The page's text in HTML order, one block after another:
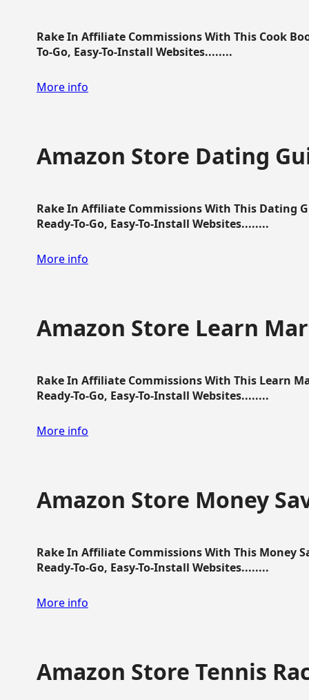
Rake In Affiliate Commissions With This Cook
To-Go, Easy-To-Install Websites........
More info
Amazon Store Dating
Rake In Affiliate Commissions With This Dating
Ready-To-Go, Easy-To-Install Websites........
More info
Amazon Store Learn
Rake In Affiliate Commissions With This Learn
Ready-To-Go, Easy-To-Install Websites........
More info
Amazon Store Money
Rake In Affiliate Commissions With This Money
Ready-To-Go, Easy-To-Install Websites........
More info
Amazon Store Tennis